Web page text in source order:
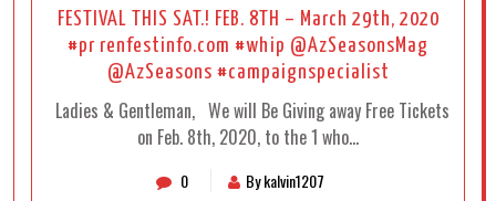
FESTIVAL THIS SAT.! FEB. 8TH – March 29th, 2020
#pr renfestinfo.com #whip @AzSeasonsMag
@AzSeasons #campaignspecialist
Ladies & Gentleman, We will Be Giving away Free Tickets
on Feb. 8th, 2020, to the 1 who…
0
By kalvin1207